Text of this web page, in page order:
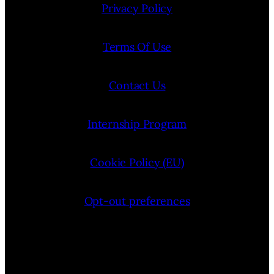
Privacy Policy
Terms Of Use
Contact Us
Internship Program
Cookie Policy (EU)
Opt-out preferences